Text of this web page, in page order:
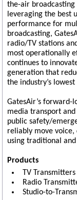
the-air broadcasting
leveraging the best
performance for
broadcasting,
radio/TV stations
most operationally
continues to
generation that
the industry’s
GatesAir’s forward-
media transport
public safety/
reliably move voice,
using traditional
Products
TV Transmitters
Radio
Studio-to-